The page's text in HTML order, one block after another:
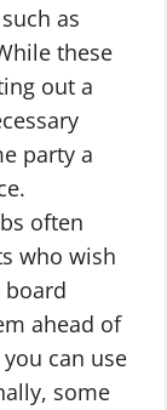
as
these
out a
party a
often
who wish
board
ahead of
can use
some